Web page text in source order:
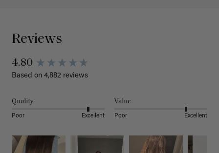
Reviews
4.80
Based on 4,882 reviews
Quality
Poor Excellent
Value
Poor Excellent